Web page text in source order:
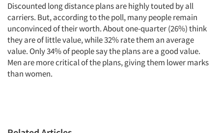
Discounted long distance plans are highly touted by all
carriers. But, according to the poll, many people remain
unconvinced of their worth. About one-quarter (26%) think
they are of little value, while 32% rate them an average
value. Only 34% of people say the plans are a good value.
Men are more critical of the plans, giving them lower marks
than women.